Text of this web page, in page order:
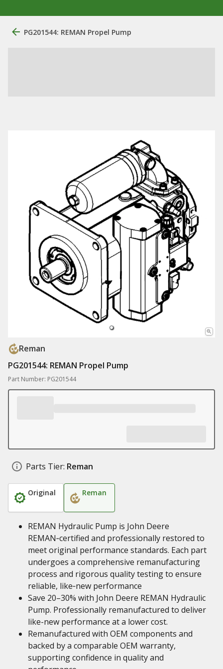
PG201544: REMAN Propel Pump
Reman
PG201544: REMAN Propel Pump
Part Number: PG201544
Parts Tier: Reman
Original Reman
REMAN Hydraulic Pump is John Deere
REMAN‑certified and professionally restored to
meet original performance standards. Each part
undergoes a comprehensive remanufacturing
process and rigorous quality testing to ensure
reliable, like‑new performance
Save 20–30% with John Deere REMAN Hydraulic
Pump. Professionally remanufactured to deliver
like-new performance at a lower cost.
Remanufactured with OEM components and
backed by a comparable OEM warranty,
supporting confidence in quality and